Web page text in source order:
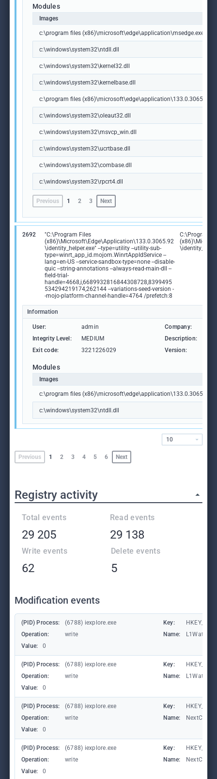
Modules
Images
c:\program files (x86)\microsoft\edge\application\msedge.exe
c:\windows\system32\ntdll.dll
c:\windows\system32\kernel32.dll
c:\windows\system32\kernelbase.dll
c:\program files
c:\windows\system32\oleaut32.dll
c:\windows\system32\msvcp_win.dll
c:\windows\system32\ucrtbase.dll
c:\windows\system32\combase.dll
c:\windows\system32\rpcrt4.dll
Previous 1 2 3 Next
2692
"C:\Program Files
(x86)\Microsoft\Edge\Application\133.0.3065.92
\identity_helper.exe" --type=utility --utility-sub-
type=winrt_app_id.mojom.WinrtAppIdService --
lang=en-US --service-sandbox-type=none --disable-
quic --string-annotations --always-read-main-dll --
field-trial-
handle=4668,i,6689932816844308728,8399495
534294219174,262144 --variations-seed-version -
-mojo-platform-channel-handle=4764 /prefetch:8
C:\Program
Information
User: admin Company:
Integrity Level:
MEDIUM Description:
Exit code:
3221226029 Version:
Modules
Images
c:\program files
c:\windows\system32\ntdll.dll
Previous 1 2 3 4 5 6 Next
10
Registry activity
Total events
29 205
Read events
29 138
Write events
62
Delete events
5
Modification events
(PID) Process: (6788) iexplore.exe Key:
Operation:
write Name:
Value:
0
(PID) Process: (6788) iexplore.exe Key:
Operation:
write Name:
Value:
0
(PID) Process: (6788) iexplore.exe Key:
Operation:
write Name:
Value:
0
(PID) Process: (6788) iexplore.exe Key:
Operation:
write Name:
Value:
0